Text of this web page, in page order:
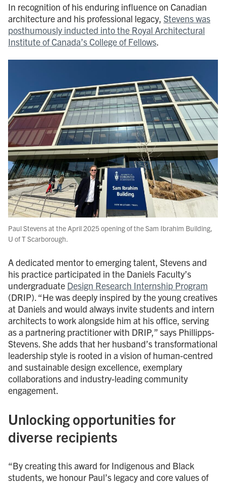
In recognition of his enduring influence on Canadian
architecture and his professional legacy, Stevens was
posthumously inducted into the Royal Architectural
Institute of Canada’s College of Fellows
Paul Stevens at the April 2025 opening of the Sam Ibrahim Building,
U of T Scarborough.
A dedicated mentor to emerging talent, Stevens and
his practice participated in the Daniels Faculty’s
undergraduate Design Research Internship Program
(DRIP). “He was deeply inspired by the young creatives
at Daniels and would always invite students and intern
architects to work alongside him at his office, serving
as a partnering practitioner with DRIP,” says Phillipps-
Stevens. She adds that her husband’s transformational
leadership style is rooted in a vision of human-centred
and sustainable design excellence, exemplary
collaborations and industry-leading community
engagement.
Unlocking opportunities for
diverse recipients
“By creating this award for Indigenous and Black
students, we honour Paul’s legacy and core values of